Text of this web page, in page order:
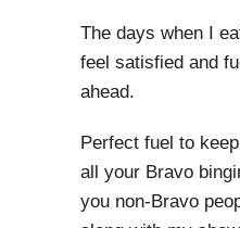
The days when I
feel satisfied and
ahead.
Perfect fuel to
all your Bravo
you non-Bravo